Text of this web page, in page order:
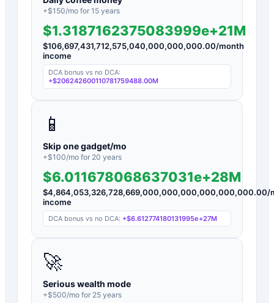
+$150/mo for 15 years
$1.3187162375083999e+21M
$106,697,431,712,575,040,000,000,000.00/month
income
DCA bonus vs no DCA:
+$206242600110781759488.00M
📱
Skip one gadget/mo
+$100/mo for 20 years
$6.011678068637031e+28M
$4,864,053,326,728,669,000,000,000,000,000,000.00/
income
DCA bonus vs no DCA: +$6.612774180131995e+27M
🚀
Serious wealth mode
+$500/mo for 25 years